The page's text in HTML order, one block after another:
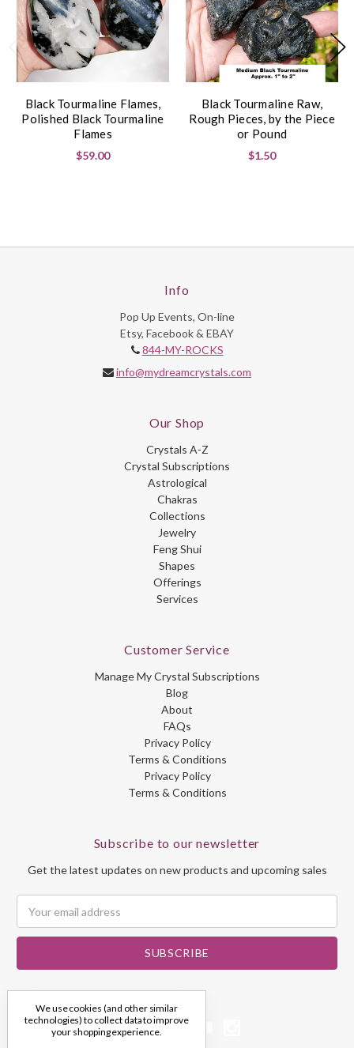
Black Tourmaline Flames,
Polished Black Tourmaline
Flames
$59.00
Black Tourmaline Raw,
Rough Pieces, by the Piece
or Pound
$1.50
Info
Pop Up Events, On-line
Etsy, Facebook & EBAY
844-MY-ROCKS
info@mydreamcrystals.com
Our Shop
Crystals A-Z
Crystal Subscriptions
Astrological
Chakras
Collections
Jewelry
Feng Shui
Shapes
Offerings
Services
Customer Service
Manage My Crystal Subscriptions
Blog
About
FAQs
Privacy Policy
Terms & Conditions
Privacy Policy
Terms & Conditions
Subscribe to our newsletter
Get the latest updates on new products and upcoming sales
Address
We use cookies (and other similar
technologies) to collect data to improve
your shopping experience.